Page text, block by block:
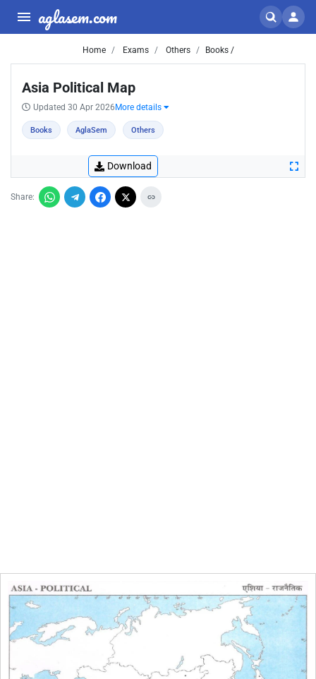
aglasem.com
Home Exams Others Books /
Asia Political Map
Updated 30 Apr 2026 More details
Books AglaSem Others
Download
Share: